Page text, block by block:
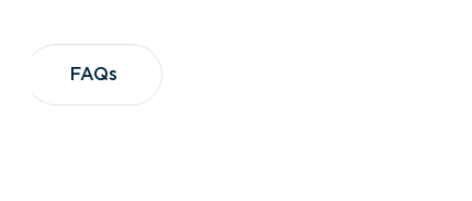
FAQs
FAQs